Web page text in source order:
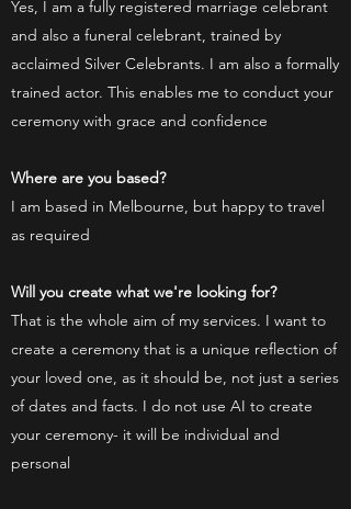
Yes, I am a fully registered marriage celebrant
and also a funeral celebrant, trained by
acclaimed Silver Celebrants. I am also a formally
trained actor. This enables me to conduct your
ceremony with grace and confidence
Where are you based?
I am based in Melbourne, but happy to travel
as required
Will you create what we're looking for?
That is the whole aim of my services. I want to
create a ceremony that is a unique reflection of
your loved one, as it should be, not just a series
of dates and facts. I do not use AI to create
your ceremony- it will be individual and
personal